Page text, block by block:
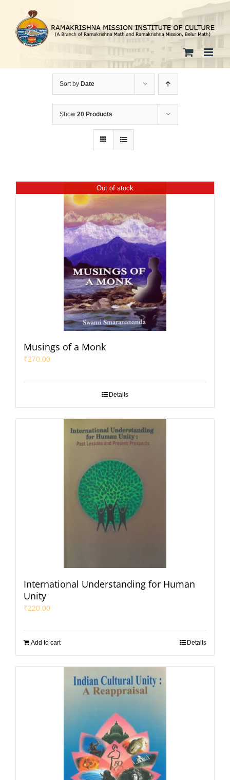
content
Sort by Date
Show 20 Products
Out of stock
Musings of a Monk
₹270.00
Details
International Understanding for Human
Unity
₹220.00
Add to cart Details